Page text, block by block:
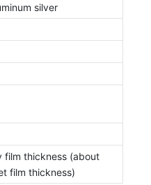
silver
film thickness (about
film thickness)